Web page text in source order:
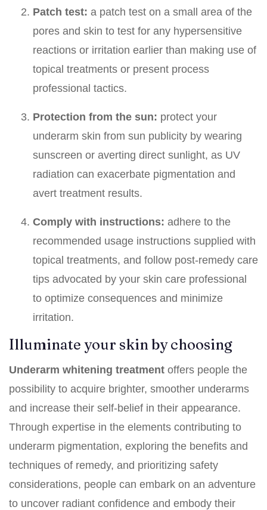
Patch test: a patch test on a small area of the
pores and skin to test for any hypersensitive
reactions or irritation earlier than making use of
topical treatments or present process
professional tactics.
Protection from the sun: protect your
underarm skin from sun publicity by wearing
sunscreen or averting direct sunlight, as UV
radiation can exacerbate pigmentation and
avert treatment results.
Comply with instructions: adhere to the
recommended usage instructions supplied with
topical treatments, and follow post-remedy care
tips advocated by your skin care professional
to optimize consequences and minimize
irritation.
Illuminate your skin by choosing
Underarm whitening treatment offers people the
possibility to acquire brighter, smoother underarms
and increase their self-belief in their appearance.
Through expertise in the elements contributing to
underarm pigmentation, exploring the benefits and
techniques of remedy, and prioritizing safety
considerations, people can embark on an adventure
to uncover radiant confidence and embody their